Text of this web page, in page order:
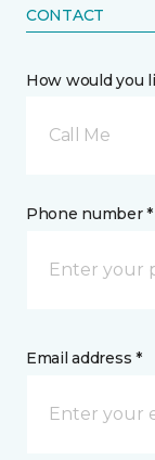
CONTACT
How would you
Call Me
Phone number *
Email address *